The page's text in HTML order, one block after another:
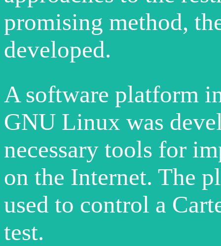
promising method,
developed.
A software platform
GNU Linux was
necessary tools for
on the Internet. The
used to control a
test.